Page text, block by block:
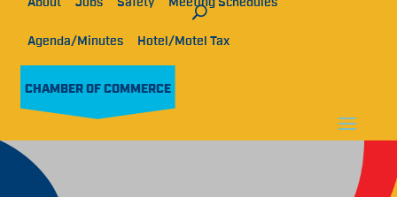
About Jobs Safety Meeting Schedules
Agenda/Minutes Hotel/Motel Tax
CHAMBER OF COMMERCE